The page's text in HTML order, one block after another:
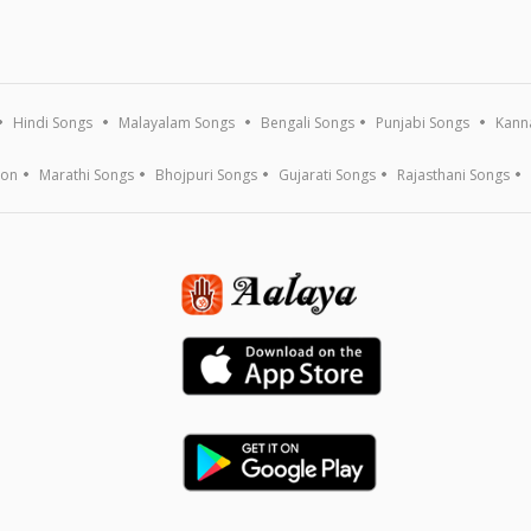
Hindi Songs Malayalam Songs Bengali Songs Punjabi Songs
Marathi Songs Bhojpuri Songs Gujarati Songs Rajasthani Songs